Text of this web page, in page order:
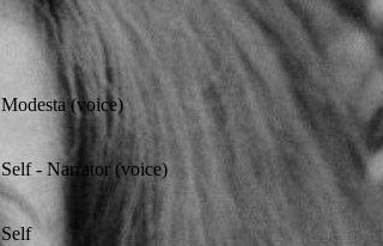
Modesta (voice)
Self - Narrator (voice)
Self